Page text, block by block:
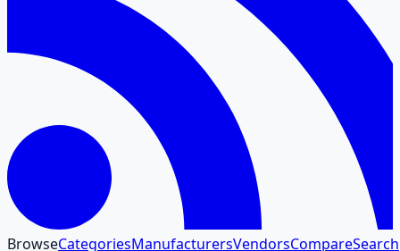
BrowseCategoriesManufacturersVendorsCompareSearch